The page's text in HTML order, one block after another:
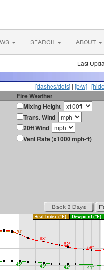
SEARCH ABOUT
Last
[dashes/dots] | [b/w] |
Fire Weather
Mixing Height
Trans. Wind
20ft Wind
Vent Rate (x1000 mph-ft)